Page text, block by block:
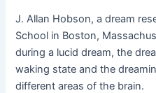
J. Allan Hobson, a dream
School in Boston,
during a lucid dream, the
waking state and the
different areas of the brain.